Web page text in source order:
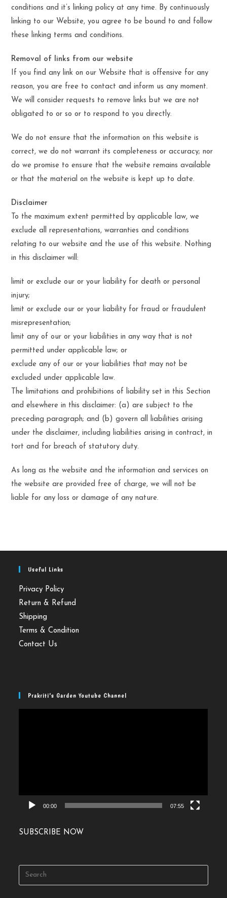
conditions and it’s linking policy at any time. By continuously
linking to our Website, you agree to be bound to and follow
these linking terms and conditions.
Removal of links from our website
If you find any link on our Website that is offensive for any
reason, you are free to contact and inform us any moment.
We will consider requests to remove links but we are not
obligated to or so or to respond to you directly.
We do not ensure that the information on this website is
correct, we do not warrant its completeness or accuracy; nor
do we promise to ensure that the website remains available
or that the material on the website is kept up to date.
Disclaimer
To the maximum extent permitted by applicable law, we
exclude all representations, warranties and conditions
relating to our website and the use of this website. Nothing
in this disclaimer will:
limit or exclude our or your liability for death or personal
injury;
limit or exclude our or your liability for fraud or fraudulent
misrepresentation;
limit any of our or your liabilities in any way that is not
permitted under applicable law; or
exclude any of our or your liabilities that may not be
excluded under applicable law.
The limitations and prohibitions of liability set in this Section
and elsewhere in this disclaimer: (a) are subject to the
preceding paragraph; and (b) govern all liabilities arising
under the disclaimer, including liabilities arising in contract, in
tort and for breach of statutory duty.
As long as the website and the information and services on
the website are provided free of charge, we will not be
liable for any loss or damage of any nature.
Useful Links
Privacy Policy
Return & Refund
Shipping
Terms & Condition
Contact Us
Prakriti’s Garden Youtube Channel
00:00 07:55
SUBSCRIBE NOW